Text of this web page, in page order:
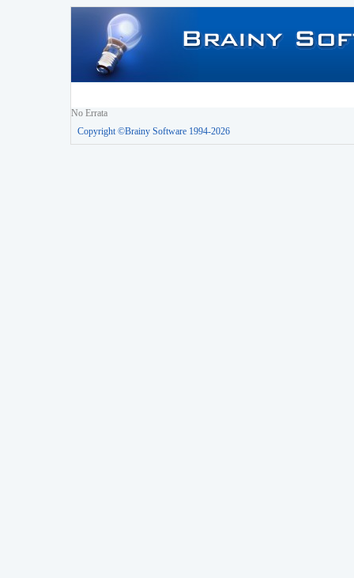
No Errata
Copyright ©Brainy Software 1994-2026